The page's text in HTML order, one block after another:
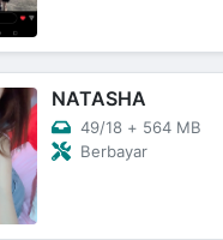
NATASHA
49/18 + 564 MB
Berbayar